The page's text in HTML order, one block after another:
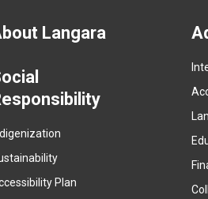
Langara
Plan